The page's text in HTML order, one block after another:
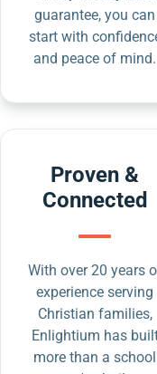
guarantee, you can
start with
and peace of mind.
Proven &
Connected
With over 20 years
experience serving
Christian families,
Enlightium has
more than a school